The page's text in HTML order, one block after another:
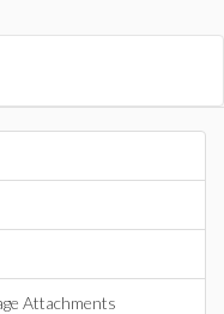
Attachments